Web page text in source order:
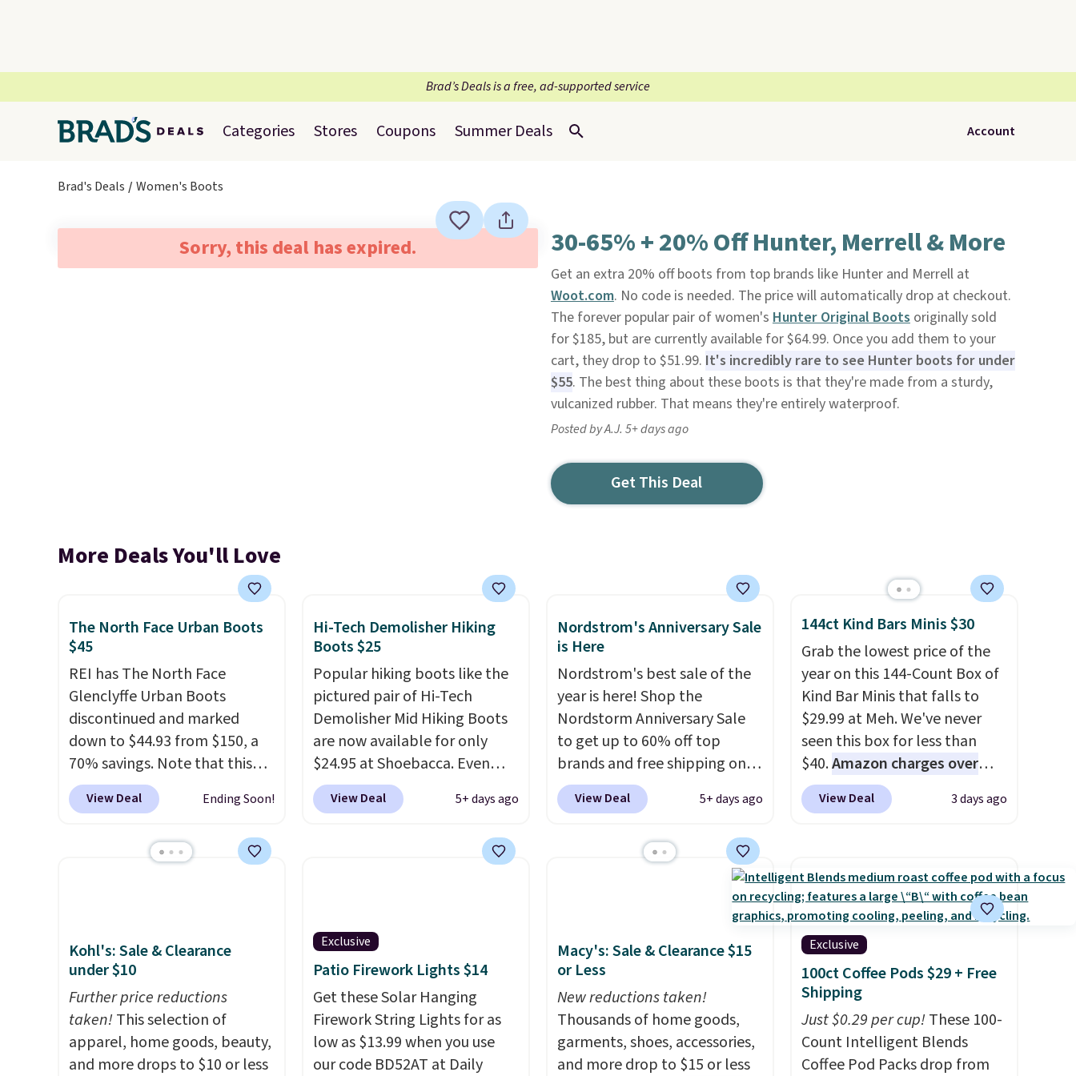
Brad’s Deals is a free, ad-supported service
Categories Stores Coupons Summer Deals Account
Brad's Deals Women's Boots
Sorry, this deal has expired. 30-65% + 20% Off Hunter, Merrell & More
Get an extra 20% off boots from top brands like Hunter and Merrell at
Woot.com. No code is needed. The price will automatically drop at checkout.
The forever popular pair of women's Hunter Original Bootsoriginally sold
for $185, but are currently available for $64.99. Once you add them to your
cart, they drop to $51.99. It's incredibly rare to see Hunter boots for under
$55. The best thing about these boots is that they're made from a sturdy,
vulcanized rubber. That means they're entirely waterproof.
Posted by A.J. 5+ days ago
Get This Deal
More Deals You'll Love
The North Face Urban Boots
$45
REI has The North Face
Glenclyffe Urban Boots
discontinued and marked
down to $44.93 from $150, a
70% savings. Note that this
item is discontinued and only
available while sizes last.
design, these boots pair
durability on and off the trail.
These are over $100
everywhere else.
View Deal Ending Soon!
Hi-Tech Demolisher Hiking
Boots $25
Popular hiking boots like the
pictured pair of Hi-Tech
Demolisher Mid Hiking Boots
are now available for only
$24.95 at Shoebacca. Even
better is that shipping is free.
Walmart and other sites will
shipping fees. It's great to see
rubber soles too for an extra
grippy feel. Three colors are
available.
View Deal 5+ days ago
Nordstrom's Anniversary Sale
is Here
Nordstrom's best sale of the
year is here! Shop the
Nordstorm Anniversary Sale
to get up to 60% off top
brands and free shipping on
every order. The must-have
item from this sale is the UGG
from $105 to $69.99. You'll
also get some of the lowest
prices of the year on all of
View Deal 5+ days ago
144ct Kind Bars Minis $30
Grab the lowest price of the
year on this 144-Count Box of
Kind Bar Minis that falls to
$29.99 at Meh. We've never
seen this box for less than
$40.Amazon charges over
$80, or $6.48 per 10 bars. They
offer a quick, gluten-free
school lunches. Shipping is
free when you sign into or
create a free account, choose
a flavor, select the $9.99
shipping option, and use code
BDFREE at checkout.
View Deal 3 days ago
Kohl's: Sale & Clearance
under $10
Further price reductions
taken!This selection of
apparel, home goods, beauty,
and more drops to $10 or less
Exclusive
Patio Firework Lights $14
Get these Solar Hanging
Firework String Lights for as
low as $13.99 when you use
our code BD52AT at Daily
Macy's: Sale & Clearance $15
or Less
New reductions taken!
Thousands of home goods,
garments, shoes, accessories,
and more drop to $15 or less
Exclusive
100ct Coffee Pods $29 + Free
Shipping
Just $0.29 per cup!These 100-
Count Intelligent Blends
Coffee Pod Packs drop from